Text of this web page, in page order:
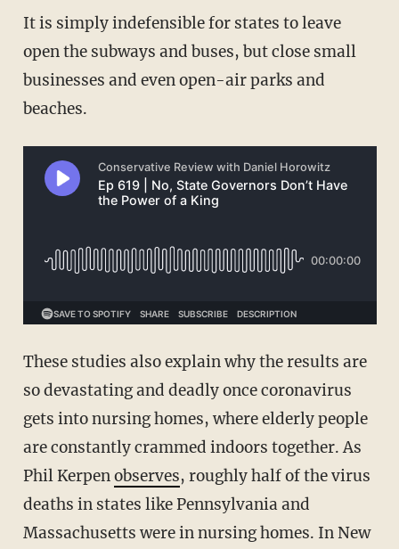
It is simply indefensible for states to leave
open the subways and buses, but close small
businesses and even open-air parks and
beaches.
These studies also explain why the results are
so devastating and deadly once coronavirus
gets into nursing homes, where elderly people
are constantly crammed indoors together. As
Phil Kerpenobserves, roughly half of the virus
deaths in states like Pennsylvania and
Massachusetts were in nursing homes. In New